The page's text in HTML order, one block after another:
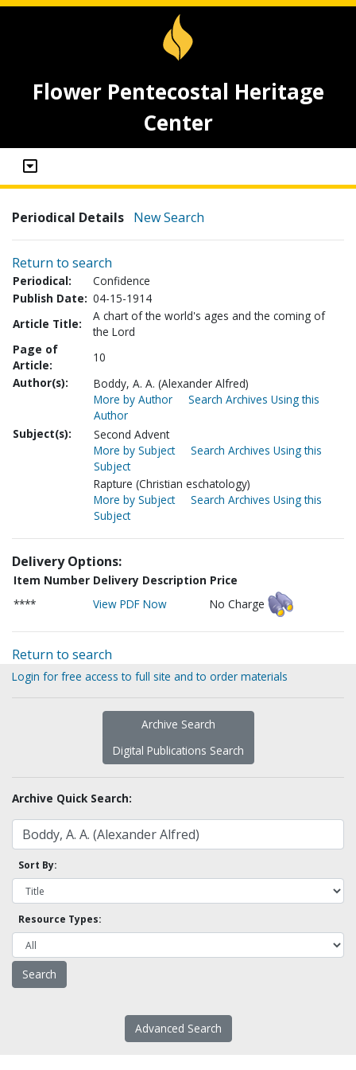
Flower Pentecostal Heritage
Center
Periodical Details New Search
Return to search
Periodical:
Confidence
Publish Date: 04-15-1914
Article Title:
A chart of the world's ages and the coming of
the Lord
Page of
Article:
10
Author(s):
Boddy, A. A. (Alexander Alfred)
More by Author
Search Archives Using this
Author
Subject(s):
Second Advent
More by Subject
Search Archives Using this
Subject
Rapture (Christian eschatology)
More by Subject
Search Archives Using this
Subject
Delivery Options:
Item Number Delivery Description Price
****
View PDF Now No Charge
Return to search
Login for free access to full site and to order materials
Archive Search
Digital Publications Search
Archive Quick Search:
Sort By:
Resource Types:
Advanced Search